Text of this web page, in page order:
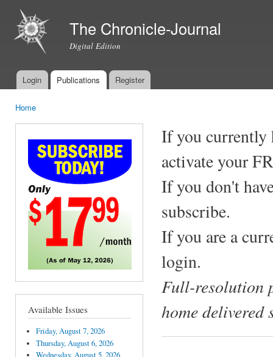
The Chronicle-Journal
Digital Edition
Main menu
Login Publications Register
Home
Available Issues
Friday, August 7, 2026
Thursday, August 6, 2026
If you currently
activate your
If you don't
subscribe.
If you are a
login.
Full-resolution
home delivered